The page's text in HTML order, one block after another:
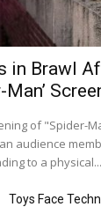
in Brawl
Man’
of "Spider-
audience
to a physical...
Toys Face